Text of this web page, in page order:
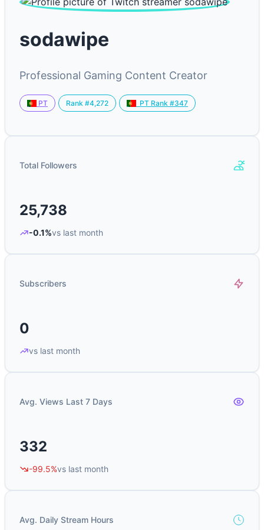
sodawipe
Professional Gaming Content Creator
PT Rank #4,272 PT Rank #347
Total Followers
25,738
-0.1%vs last month
Subscribers
0
vs last month
Avg. Views Last 7 Days
332
-99.5%vs last month
Avg. Daily Stream Hours